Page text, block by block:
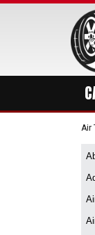
Air